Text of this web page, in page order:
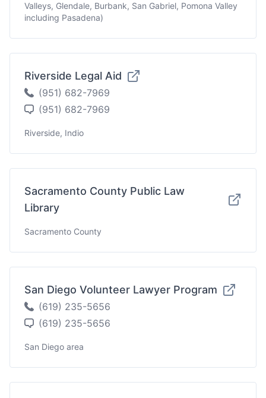
Valleys, Glendale, Burbank, San Gabriel, Pomona Valley
including Pasadena)
Riverside Legal Aid
(951) 682-7969
(951) 682-7969
Riverside, Indio
Sacramento County Public Law
Library
Sacramento County
San Diego Volunteer Lawyer Program
(619) 235-5656
(619) 235-5656
San Diego area